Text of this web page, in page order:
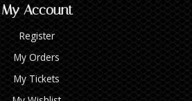
My Account
Register
My Orders
My Tickets